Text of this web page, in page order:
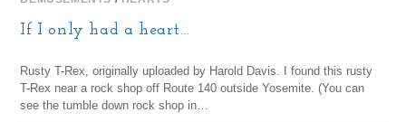
If I only had a heart…
Rusty T-Rex, originally uploaded by Harold Davis. I found this rusty
T-Rex near a rock shop off Route 140 outside Yosemite. (You can
see the tumble down rock shop in…